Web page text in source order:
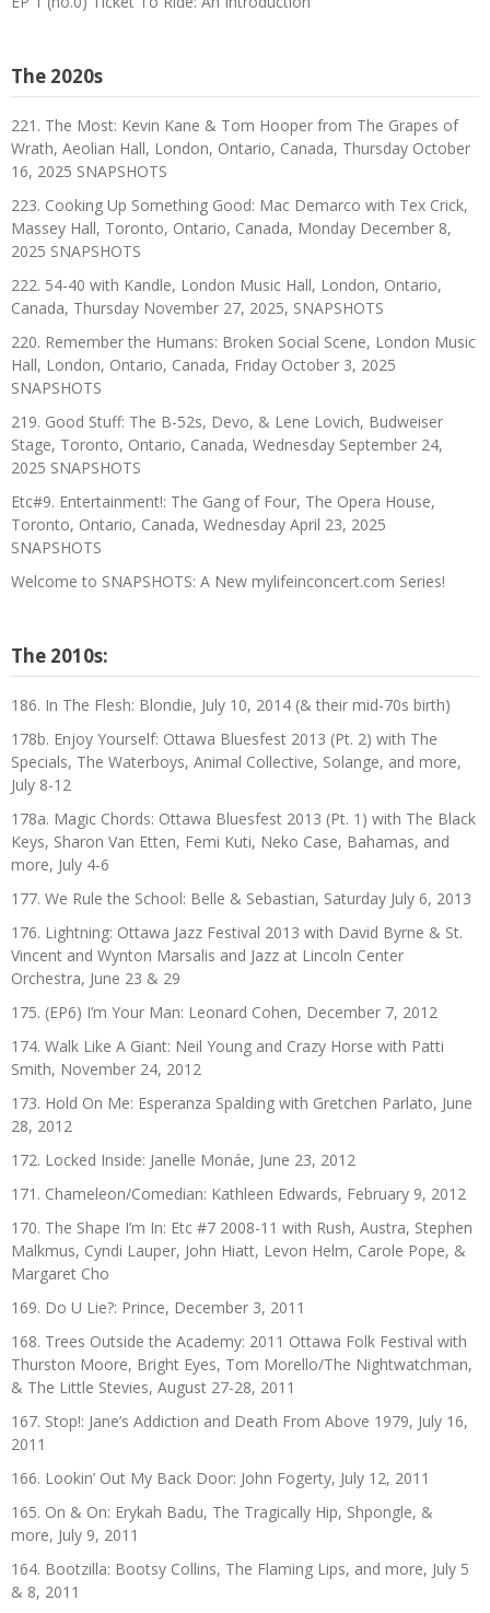
The 2020s
221. The Most: Kevin Kane & Tom Hooper from The Grapes of
Wrath, Aeolian Hall, London, Ontario, Canada, Thursday October
16, 2025 SNAPSHOTS
223. Cooking Up Something Good: Mac Demarco with Tex Crick,
Massey Hall, Toronto, Ontario, Canada, Monday December 8,
2025 SNAPSHOTS
222. 54-40 with Kandle, London Music Hall, London, Ontario,
Canada, Thursday November 27, 2025, SNAPSHOTS
220. Remember the Humans: Broken Social Scene, London Music
Hall, London, Ontario, Canada, Friday October 3, 2025
SNAPSHOTS
219. Good Stuff: The B-52s, Devo, & Lene Lovich, Budweiser
Stage, Toronto, Ontario, Canada, Wednesday September 24,
2025 SNAPSHOTS
Etc#9. Entertainment!: The Gang of Four, The Opera House,
Toronto, Ontario, Canada, Wednesday April 23, 2025
SNAPSHOTS
Welcome to SNAPSHOTS: A New mylifeinconcert.com Series!
The 2010s:
186. In The Flesh: Blondie, July 10, 2014 (& their mid-70s birth)
178b. Enjoy Yourself: Ottawa Bluesfest 2013 (Pt. 2) with The
Specials, The Waterboys, Animal Collective, Solange, and more,
July 8-12
178a. Magic Chords: Ottawa Bluesfest 2013 (Pt. 1) with The Black
Keys, Sharon Van Etten, Femi Kuti, Neko Case, Bahamas, and
more, July 4-6
177. We Rule the School: Belle & Sebastian, Saturday July 6, 2013
176. Lightning: Ottawa Jazz Festival 2013 with David Byrne & St.
Vincent and Wynton Marsalis and Jazz at Lincoln Center
Orchestra, June 23 & 29
175. (EP6) I’m Your Man: Leonard Cohen, December 7, 2012
174. Walk Like A Giant: Neil Young and Crazy Horse with Patti
Smith, November 24, 2012
173. Hold On Me: Esperanza Spalding with Gretchen Parlato, June
28, 2012
172. Locked Inside: Janelle Monáe, June 23, 2012
171. Chameleon/Comedian: Kathleen Edwards, February 9, 2012
170. The Shape I’m In: Etc #7 2008-11 with Rush, Austra, Stephen
Malkmus, Cyndi Lauper, John Hiatt, Levon Helm, Carole Pope, &
Margaret Cho
169. Do U Lie?: Prince, December 3, 2011
168. Trees Outside the Academy: 2011 Ottawa Folk Festival with
Thurston Moore, Bright Eyes, Tom Morello/The Nightwatchman,
& The Little Stevies, August 27-28, 2011
167. Stop!: Jane’s Addiction and Death From Above 1979, July 16,
2011
166. Lookin’ Out My Back Door: John Fogerty, July 12, 2011
165. On & On: Erykah Badu, The Tragically Hip, Shpongle, &
more, July 9, 2011
164. Bootzilla: Bootsy Collins, The Flaming Lips, and more, July 5
& 8, 2011